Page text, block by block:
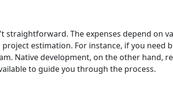
The expenses depend on
estimation. For instance, if you need
Native development, on the other hand,
to guide you through the process.